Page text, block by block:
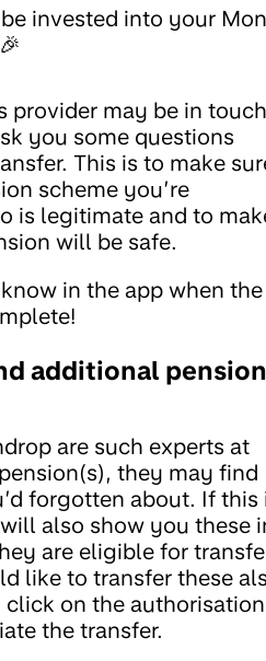
invested into your
provider may be in touch
you some questions
This is to make
scheme you’re
is legitimate and to
will be safe.
in the app when the
additional
are such experts at
they may find
forgotten about. If this
also show you these
are eligible for
like to transfer these
on the authorisation
the transfer.